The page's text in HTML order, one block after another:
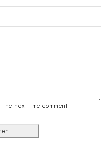
next time comment